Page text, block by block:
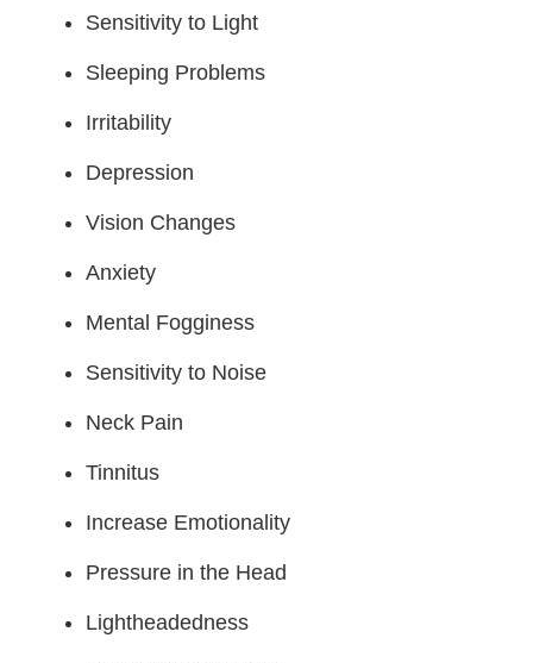
Sensitivity to Light
Sleeping Problems
Irritability
Depression
Vision Changes
Anxiety
Mental Fogginess
Sensitivity to Noise
Neck Pain
Tinnitus
Increase Emotionality
Pressure in the Head
Lightheadedness